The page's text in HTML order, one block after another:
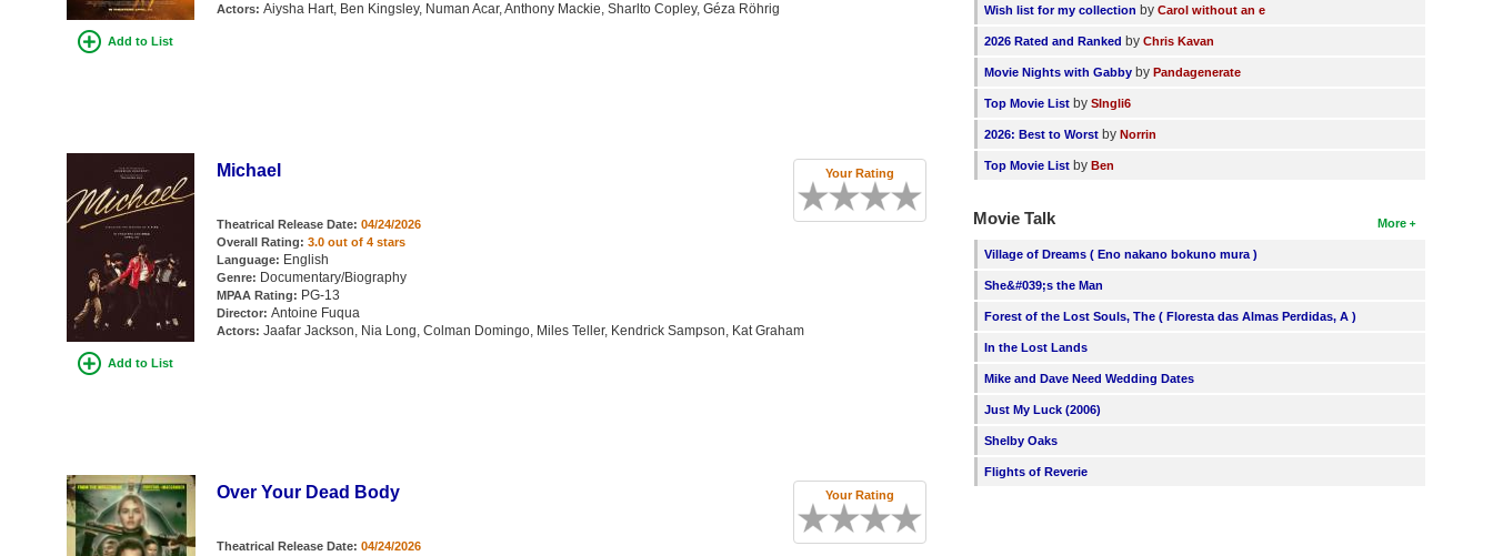
Add to List
Actors: Aiysha Hart, Ben Kingsley, Numan Acar, Anthony Mackie, Sharlto Copley, Géza Röhrig
Add to List
Your Rating
Michael
Theatrical Release Date: 04/24/2026
Overall Rating: 3.0 out of 4 stars
Language: English
Genre: Documentary/Biography
MPAA Rating: PG-13
Director: Antoine Fuqua
Actors: Jaafar Jackson, Nia Long, Colman Domingo, Miles Teller, Kendrick Sampson, Kat Graham
Your Rating
Over Your Dead Body
Theatrical Release Date: 04/24/2026
Wish list for my collection byCarol without an e
2026 Rated and Ranked byChris Kavan
Movie Nights with Gabby byPandagenerate
Top Movie List bySIngli6
2026: Best to Worst byNorrin
Top Movie List byBen
More
Movie Talk
Village of Dreams ( Eno nakano bokuno mura )
She&#039;s the Man
Forest of the Lost Souls, The ( Floresta das Almas Perdidas, A )
In the Lost Lands
Mike and Dave Need Wedding Dates
Just My Luck (2006)
Shelby Oaks
Flights of Reverie